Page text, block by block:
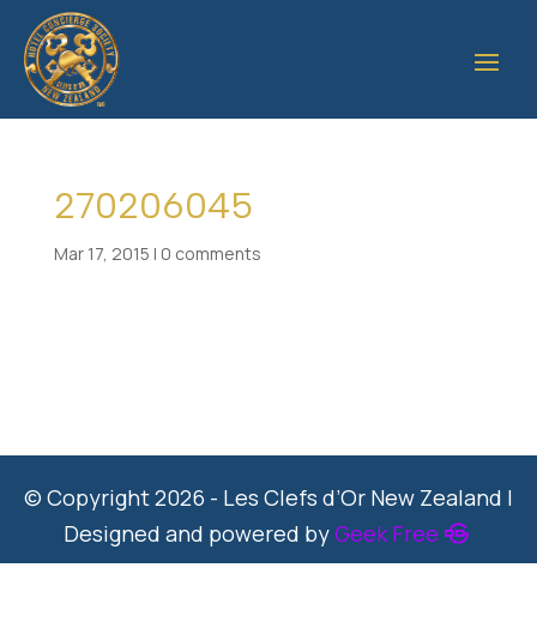
270206045
Mar 17, 2015 | 0 comments
© Copyright 2026 - Les Clefs d’Or New Zealand |
Designed and powered byGeek Free